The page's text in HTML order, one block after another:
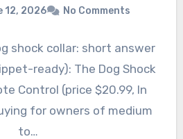
12, 2026 No Comments
shock collar: short answer
ready): The Dog Shock
Control (price $20.99, In
for owners of medium
to…